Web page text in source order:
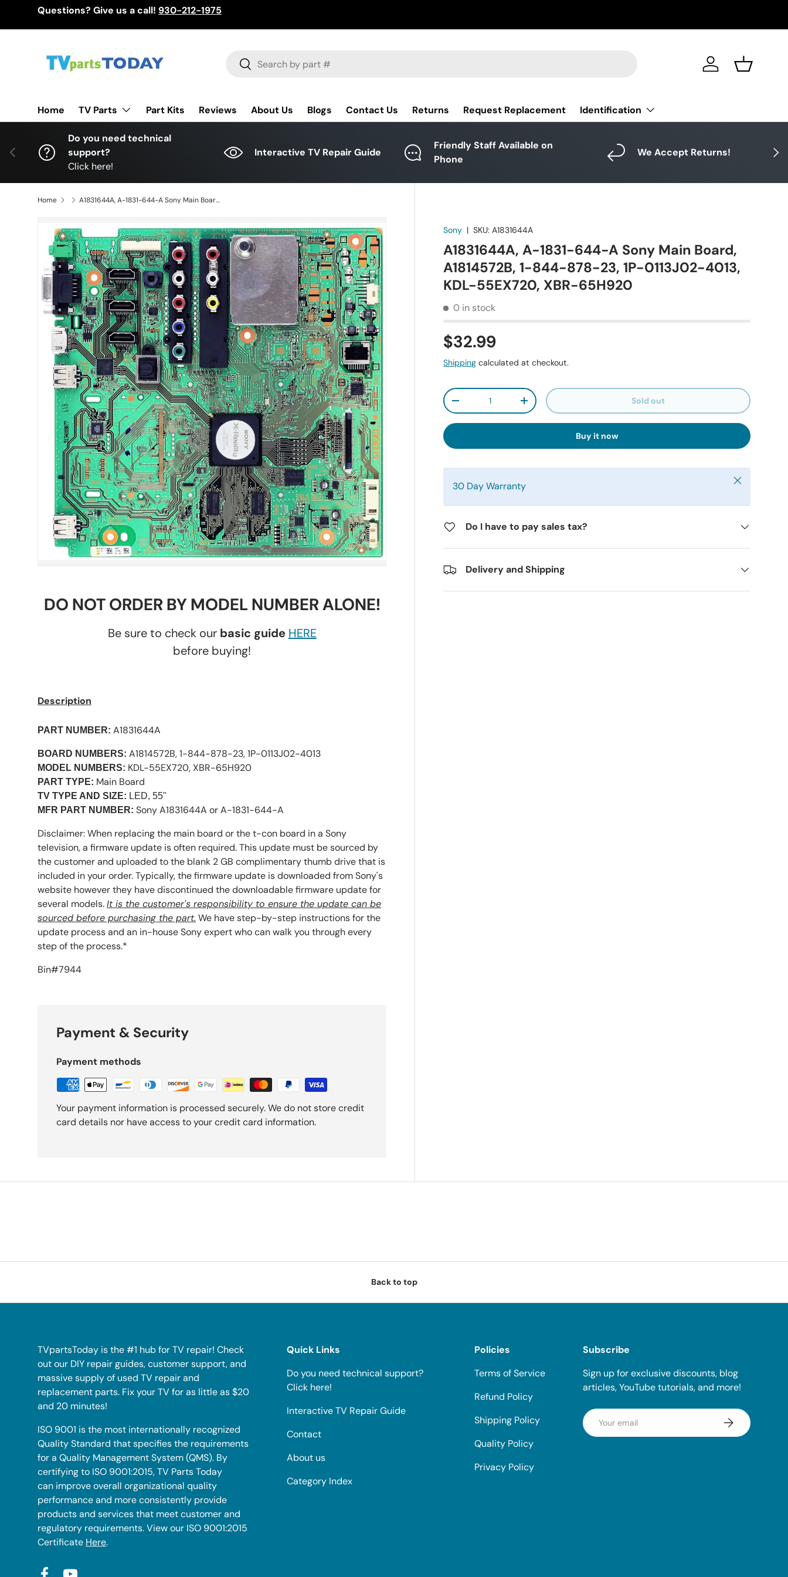
Questions? Give us a call! 930-212-1975
Search
Search Log in Basket
Home TV Parts Part Kits Reviews About Us Blogs Contact Us Returns Request Replacement Identification
Previous Next
Do you need technical
support?
Click here!
Interactive TV Repair Guide
Friendly Staff Available on
Phone
We Accept Returns!
Home A1831644A, A-1831-644-A Sony Main Board, A1814572B, 1-844-878-23, 1P-0113J02-4013, KDL-55EX720, XBR-65H920
Sony |SKU: A1831644A
A1831644A, A-1831-644-A Sony Main Board,
A1814572B, 1-844-878-23, 1P-0113J02-4013,
KDL-55EX720, XBR-65H920
0 in stock
$32.99
Shipping calculated at checkout.
Qty
-
+ Sold out
Buy it now
30 Day Warranty Close
Do I have to pay sales tax?
Delivery and Shipping
DO NOT ORDER BY MODEL NUMBER ALONE!
Be sure to check our basic guide HERE
before buying!
Description
PART NUMBER: A1831644A
BOARD NUMBERS: A1814572B, 1-844-878-23, 1P-0113J02-4013
MODEL NUMBERS: KDL-55EX720, XBR-65H920
PART TYPE: Main Board
TV TYPE AND SIZE: LED, 55"
MFR PART NUMBER: Sony A1831644A or A-1831-644-A
Disclaimer: When replacing the main board or the t-con board in a Sony
television, a firmware update is often required. This update must be sourced by
the customer and uploaded to the blank 2 GB complimentary thumb drive that is
included in your order. Typically, the firmware update is downloaded from Sony's
website however they have discontinued the downloadable firmware update for
several models.It is the customer's responsibility to ensure the update can be
sourced before purchasing the part. We have step-by-step instructions for the
update process and an in-house Sony expert who can walk you through every
step of the process.*
Bin#7944
Payment & Security
Payment methods
Your payment information is processed securely. We do not store credit
card details nor have access to your credit card information.
Back to top
TVpartsToday is the #1 hub for TV repair! Check
out our DIY repair guides, customer support, and
massive supply of used TV repair and
replacement parts. Fix your TV for as little as $20
and 20 minutes!
ISO 9001 is the most internationally recognized
Quality Standard that specifies the requirements
for a Quality Management System (QMS). By
certifying to ISO 9001:2015, TV Parts Today
can improve overall organizational quality
performance and more consistently provide
products and services that meet customer and
regulatory requirements. View our ISO 9001:2015
Certificate Here.
Quick Links
Do you need technical support?
Click here!
Interactive TV Repair Guide
Contact
About us
Category Index
Policies
Terms of Service
Refund Policy
Shipping Policy
Quality Policy
Privacy Policy
Subscribe
Sign up for exclusive discounts, blog
articles, YouTube tutorials, and more!
Email Subscribe